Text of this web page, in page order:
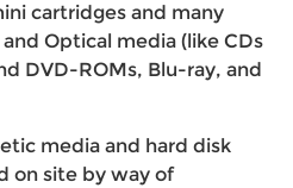
cartridges and many
Optical media (like CDs
DVD-ROMs, Blu-ray, and
media and hard disk
on site by way of